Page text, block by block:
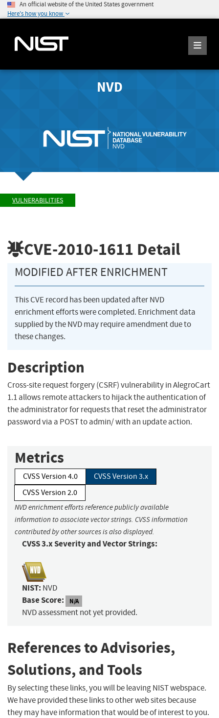
An official website of the United States government
Here's how you know
NVD
VULNERABILITIES
CVE-2010-1611 Detail
MODIFIED AFTER ENRICHMENT
This CVE record has been updated after NVD
enrichment efforts were completed. Enrichment data
supplied by the NVD may require amendment due to
these changes.
Description
Cross-site request forgery (CSRF) vulnerability in AlegroCart
1.1 allows remote attackers to hijack the authentication of
the administrator for requests that reset the administrator
password via a POST to admin/ with an update action.
Metrics
CVSS Version 4.0
CVSS Version 3.x
CVSS Version 2.0
NVD enrichment efforts reference publicly available
information to associate vector strings. CVSS information
contributed by other sources is also displayed.
CVSS 3.x Severity and Vector Strings:
NIST: NVD
Base Score: N/A
NVD assessment not yet provided.
References to Advisories,
Solutions, and Tools
By selecting these links, you will be leaving NIST webspace.
We have provided these links to other web sites because
they may have information that would be of interest to you.